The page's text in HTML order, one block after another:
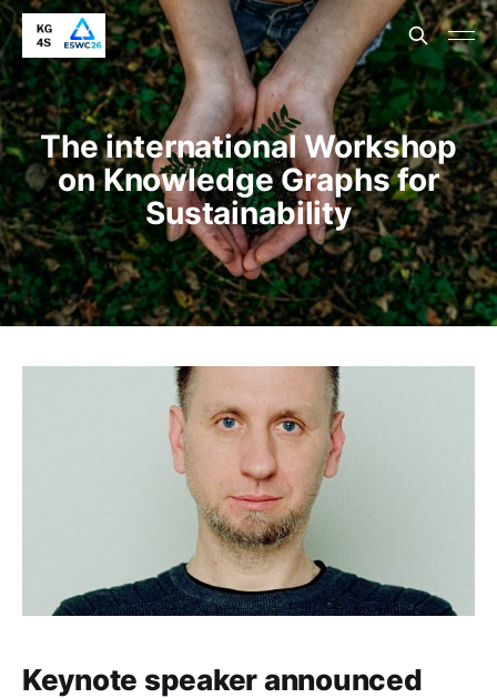
The international Workshop
on Knowledge Graphs for
Sustainability
Keynote speaker announced